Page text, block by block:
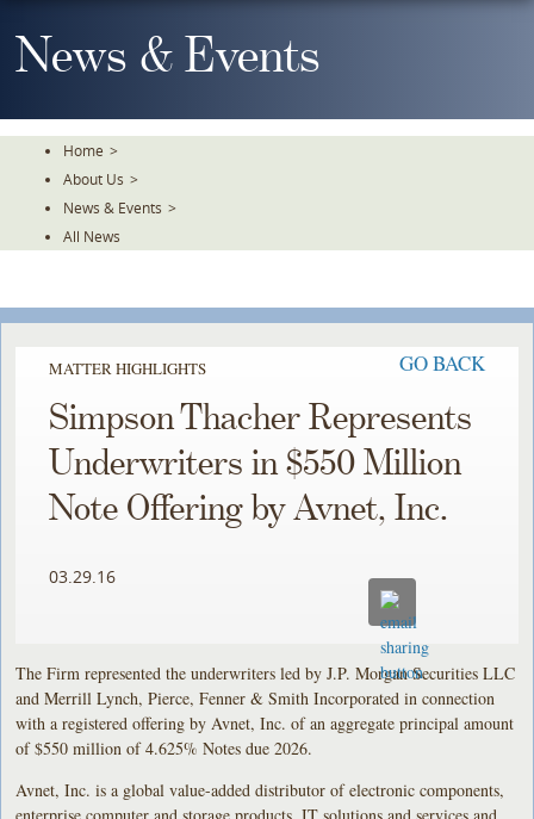
To
TheNews & Events
Home >
About Us >
News & Events >
All News
MATTER HIGHLIGHTS GO BACK
Simpson Thacher Represents
Underwriters in $550 Million
Note Offering by Avnet, Inc.
03.29.16
The Firm represented the underwriters led by J.P. Morgan Securities LLC
and Merrill Lynch, Pierce, Fenner & Smith Incorporated in connection
with a registered offering by Avnet, Inc. of an aggregate principal amount
of $550 million of 4.625% Notes due 2026.
Avnet, Inc. is a global value-added distributor of electronic components,
enterprise computer and storage products, IT solutions and services and